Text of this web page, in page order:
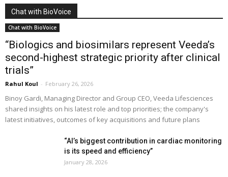
Chat with BioVoice
Chat with BioVoice
“Biologics and biosimilars represent Veeda’s
second-highest strategic priority after clinical
trials”
Rahul Koul - February 26, 2026
Binoy Gardi, Managing Director and Group CEO, Veeda Lifesciences
shared insights on his latest role and top priorities; the company's
latest initiatives, outcomes of key acquisitions and future plans
“AI’s biggest contribution in cardiac monitoring
is its speed and efficiency”
January 28, 2026